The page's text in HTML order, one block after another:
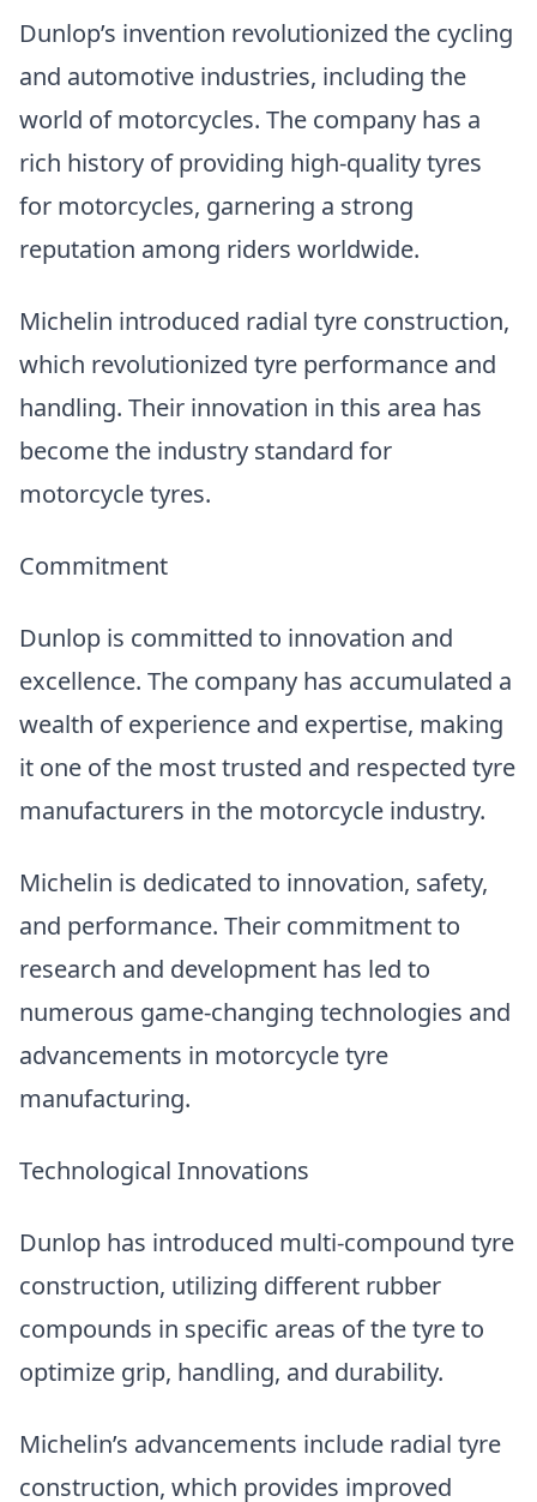
Dunlop’s invention revolutionized the cycling
and automotive industries, including the
world of motorcycles. The company has a
rich history of providing high-quality tyres
for motorcycles, garnering a strong
reputation among riders worldwide.
Michelin introduced radial tyre construction,
which revolutionized tyre performance and
handling. Their innovation in this area has
become the industry standard for
motorcycle tyres.
Commitment
Dunlop is committed to innovation and
excellence. The company has accumulated a
wealth of experience and expertise, making
it one of the most trusted and respected tyre
manufacturers in the motorcycle industry.
Michelin is dedicated to innovation, safety,
and performance. Their commitment to
research and development has led to
numerous game-changing technologies and
advancements in motorcycle tyre
manufacturing.
Technological Innovations
Dunlop has introduced multi-compound tyre
construction, utilizing different rubber
compounds in specific areas of the tyre to
optimize grip, handling, and durability.
Michelin’s advancements include radial tyre
construction, which provides improved